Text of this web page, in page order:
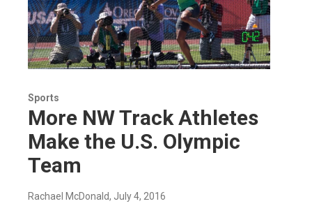
Sports
More NW Track Athletes
Make the U.S. Olympic
Team
Rachael McDonald, July 4, 2016